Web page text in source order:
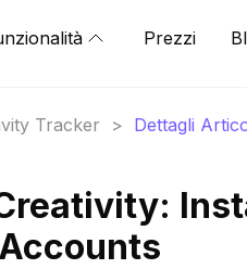
Prezzi
Tracker > Dettagli